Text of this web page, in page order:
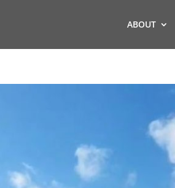
ABOUT